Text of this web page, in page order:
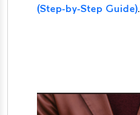
(Step-by-Step Guide).